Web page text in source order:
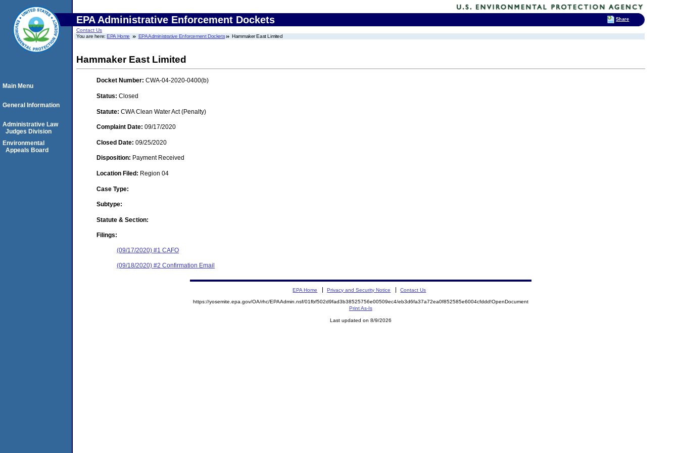
EPA Administrative Enforcement Dockets
Contact Us
You are here:EPA Home EPA Administrative Enforcement Dockets Hammaker East Limited
Hammaker East Limited
Docket Number: CWA-04-2020-0400(b)
Status: Closed
Statute: CWA Clean Water Act (Penalty)
Complaint Date: 09/17/2020
Closed Date: 09/25/2020
Disposition: Payment Received
Location Filed: Region 04
Case Type:
Subtype:
Statute & Section:
Filings:
(09/17/2020) #1 CAFO
(09/18/2020) #2 Confirmation Email
Main Menu
General Information
Administrative Law
Judges Division
Environmental
Appeals Board
EPA Home Privacy and Security Notice Contact Us
https://yosemite.epa.gov/OA/rhc/EPAAdmin.nsf/01fbf502d9fad3b38525756e00509ec4/eb3d6fa37a72ea0f852585e6004cfddd!OpenDocument
Print As-Is
Last updated on 8/9/2026
Share